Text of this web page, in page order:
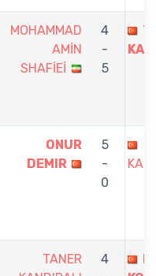
MOHAMMAD
AMİN
SHAFİEİ
4
-
5
ONUR
DEMIR
5
-
0
TANER
4